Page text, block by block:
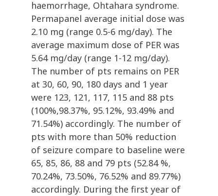
haemorrhage, Ohtahara syndrome.
Permapanel average initial dose was
2.10 mg (range 0.5-6 mg/day). The
average maximum dose of PER was
5.64 mg/day (range 1-12 mg/day).
The number of pts remains on PER
at 30, 60, 90, 180 days and 1 year
were 123, 121, 117, 115 and 88 pts
(100%,98.37%, 95.12%, 93.49% and
71.54%) accordingly. The number of
pts with more than 50% reduction
of seizure compare to baseline were
65, 85, 86, 88 and 79 pts (52.84 %,
70.24%, 73.50%, 76.52% and 89.77%)
accordingly. During the first year of